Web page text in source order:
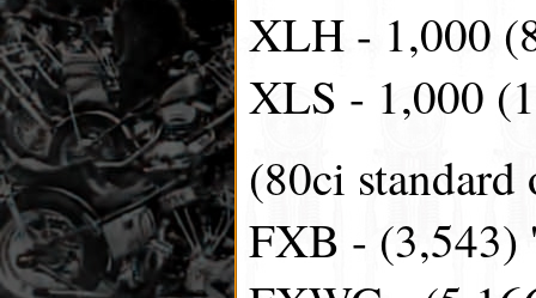
XLH - 1,000
XLS - 1,000
(80ci
FXB - (3,543)